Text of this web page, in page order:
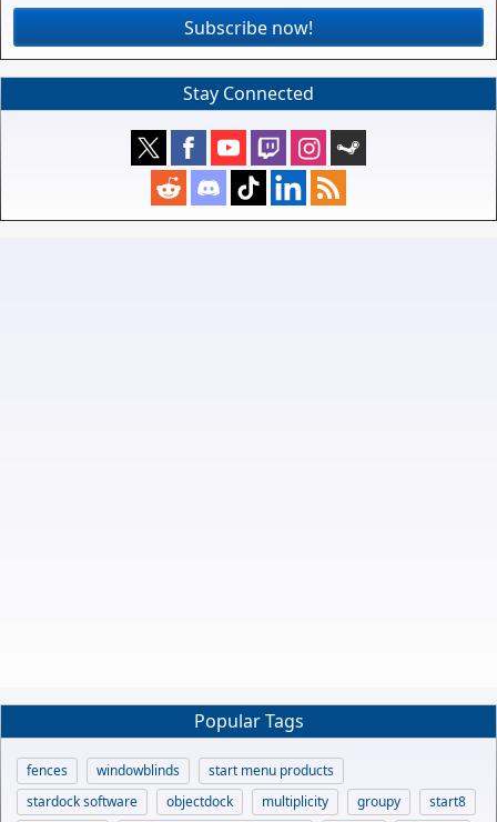
Subscribe now!
Stay Connected
Popular Tags
fences windowblinds
start menu products
stardock software
objectdock multiplicity groupy
start8